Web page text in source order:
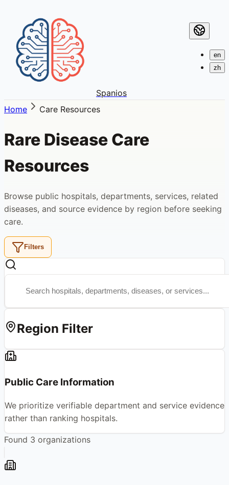
Spanios
en
zh
Home Care Resources
Rare Disease Care
Resources
Browse public hospitals, departments, services, related
diseases, and source evidence by region before seeking
care.
Filters
Region Filter
Public Care Information
We prioritize verifiable department and service evidence
rather than ranking hospitals.
Found 3 organizations